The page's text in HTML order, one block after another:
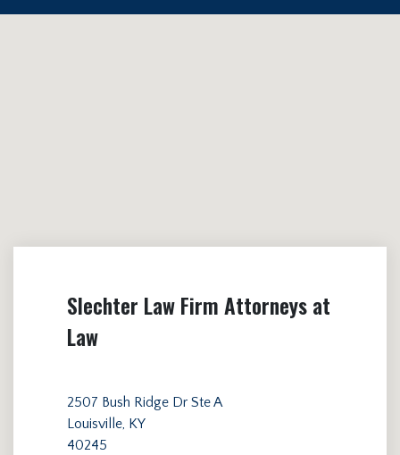
Slechter Law Firm Attorneys at
Law
2507 Bush Ridge Dr Ste A
Louisville, KY
40245